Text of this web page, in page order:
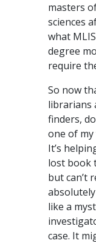
masters
sciences
what
degree
require
So now
librarians
finders,
one of
It’s
lost book
but can’t
like a
case. It